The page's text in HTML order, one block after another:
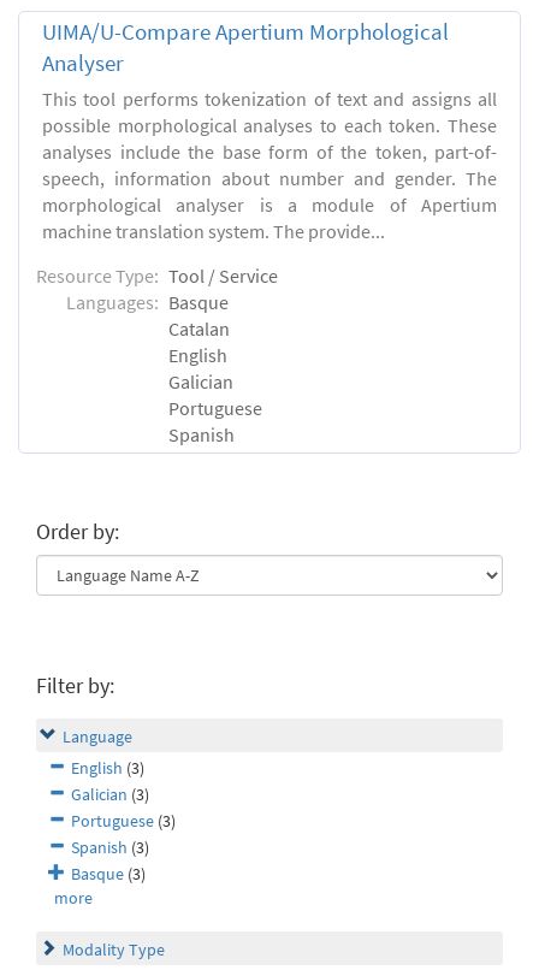
UIMA/U-Compare Apertium Morphological
Analyser
This tool performs tokenization of text and assigns all
possible morphological analyses to each token. These
analyses include the base form of the token, part-of-
speech, information about number and gender. The
morphological analyser is a module of Apertium
machine translation system. The provide...
Resource Type: Tool / Service
Languages: Basque
Catalan
English
Galician
Portuguese
Spanish
Order by:
Filter by:
Language
English (3)
Galician (3)
Portuguese (3)
Spanish (3)
Basque (3)
more
Modality Type